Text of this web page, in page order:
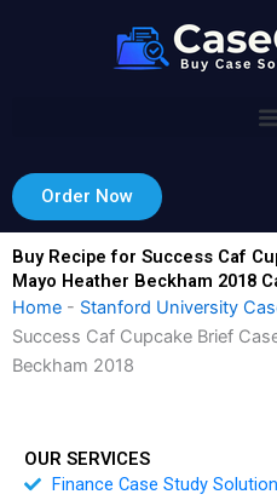
Order Now
Buy Recipe for Success Caf
Mayo Heather Beckham 2018
Home - Stanford University
Success Caf Cupcake Brief
Beckham 2018
OUR SERVICES
Finance Case Study Solution